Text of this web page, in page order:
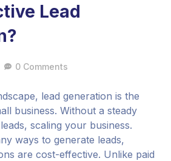
Lead
0 Comments
lead generation is the
business. Without a steady
scaling your business.
ways to generate leads,
are cost-effective. Unlike paid